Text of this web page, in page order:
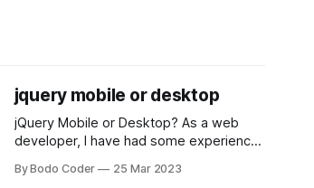
jquery mobile or desktop
jQuery Mobile or Desktop? As a web
developer, I have had some experience
Desktop. Both frameworks have their
By Bodo Coder 25 Mar 2023